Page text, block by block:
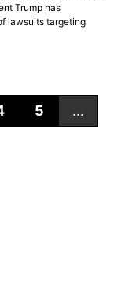
Trump has
lawsuits targeting
5
...